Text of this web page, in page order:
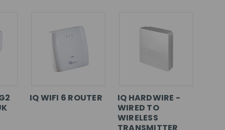
IQ WIFI 6 ROUTER
IQ HARDWIRE -
WIRED TO
WIRELESS